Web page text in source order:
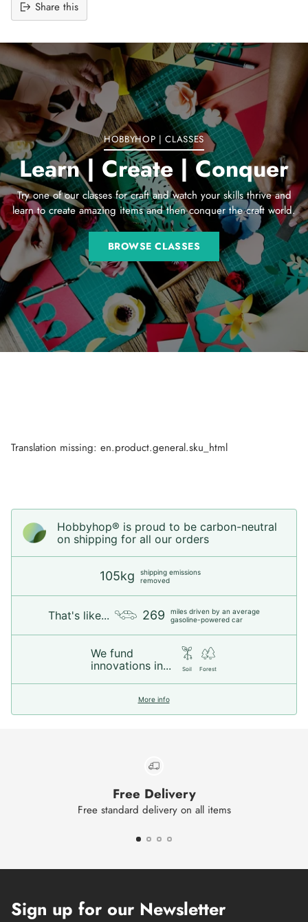
Share this
product
to
your
cart
HOBBYHOP | CLASSES
Learn | Create | Conquer
Try one of our classes for craft and watch your skills thrive and
learn to create amazing items and then conquer the craft world.
BROWSE CLASSES
Translation missing: en.product.general.sku_html
Hobbyhop® is proud to be carbon-neutral
on shipping for all our orders
105kg
shipping emissions
removed
That's like... 269
miles driven by an average
gasoline-powered car
We fund
innovations in...
Soil Forest
More info
Free Delivery
Free standard delivery on all items
Sign up for our Newsletter